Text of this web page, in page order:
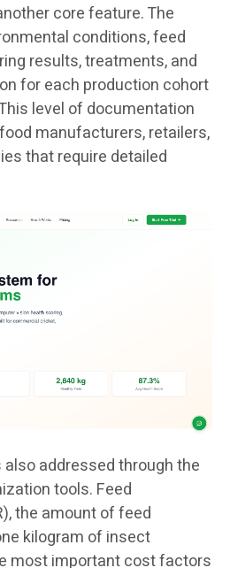
core feature. The
conditions, feed
results, treatments, and
for each production cohort
level of documentation
manufacturers, retailers,
that require detailed
addressed through the
tools. Feed
the amount of feed
kilogram of insect
most important cost factors